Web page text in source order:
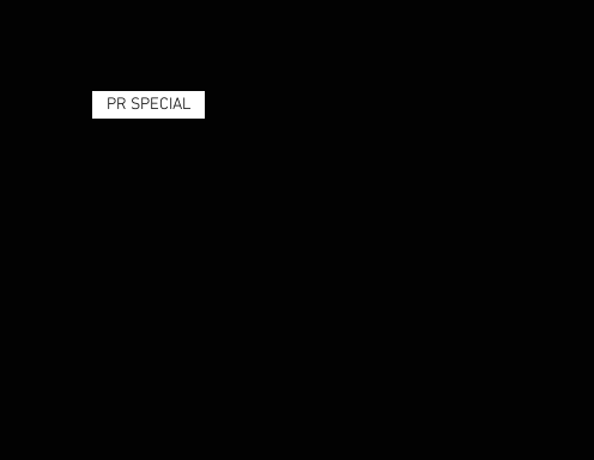
PR SPECIAL